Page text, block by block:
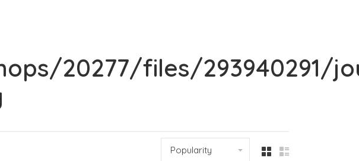
20277/files/293940291/
Popularity